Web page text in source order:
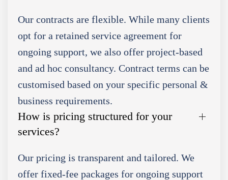
Our contracts are flexible. While many clients
opt for a retained service agreement for
ongoing support, we also offer project-based
and ad hoc consultancy. Contract terms can be
customised based on your specific personal &
business requirements.
How is pricing structured for your
services?
Our pricing is transparent and tailored. We
offer fixed-fee packages for ongoing support